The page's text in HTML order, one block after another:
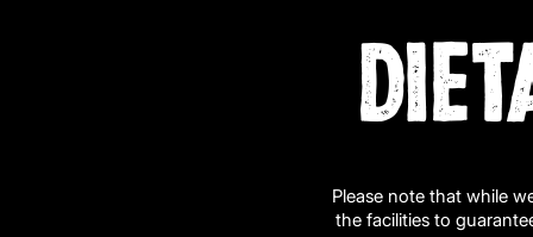
Please note that while
the facilities to